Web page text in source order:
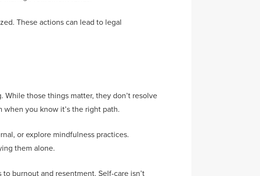
These actions can lead to legal
those things matter, they don’t resolve
you know it’s the right path.
or explore mindfulness practices.
them alone.
burnout and resentment. Self-care isn’t